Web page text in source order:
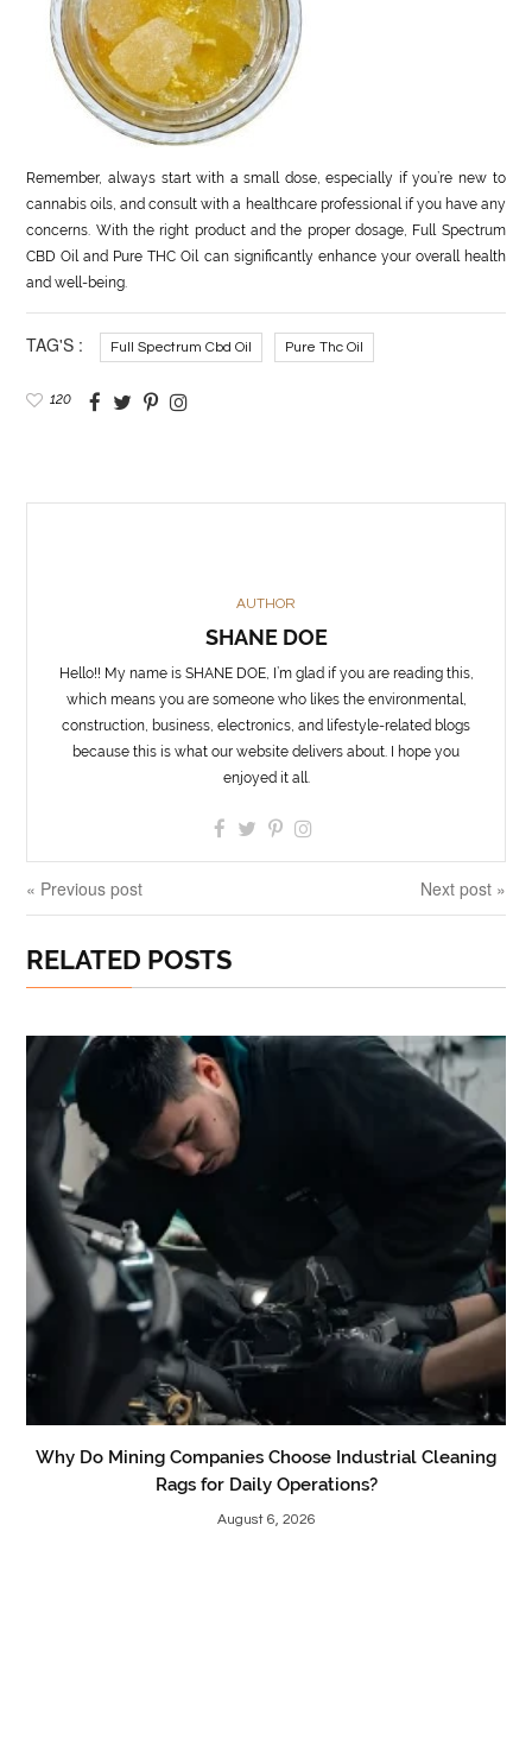
Remember, always start with a small dose, especially if you’re new to
cannabis oils, and consult with a healthcare professional if you have any
concerns. With the right product and the proper dosage, Full Spectrum
CBD Oil and Pure THC Oil can significantly enhance your overall health
and well-being.
TAG'S : Full Spectrum Cbd Oil Pure Thc Oil
120
AUTHOR
SHANE DOE
Hello!! My name is SHANE DOE, I’m glad if you are reading this,
which means you are someone who likes the environmental,
construction, business, electronics, and lifestyle-related blogs
because this is what our website delivers about. I hope you
enjoyed it all.
« Previous post Next post »
RELATED POSTS
Why Do Mining Companies Choose Industrial Cleaning
Rags for Daily Operations?
August 6, 2026